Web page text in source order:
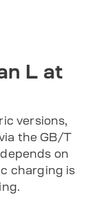
L at
versions,
the GB/T
on
charging is